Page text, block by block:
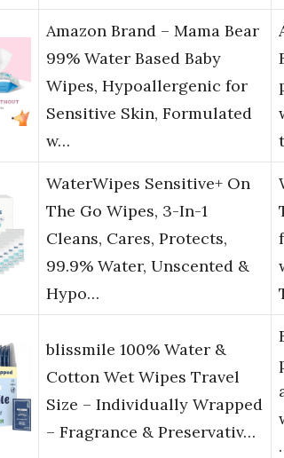
Amazon Brand – Mama Bear
99% Water Based Baby
Wipes, Hypoallergenic for
Sensitive Skin, Formulated
w…
WaterWipes Sensitive+ On
The Go Wipes, 3-In-1
Cleans, Cares, Protects,
99.9% Water, Unscented &
Hypo…
blissmile 100% Water &
Cotton Wet Wipes Travel
Size – Individually Wrapped
– Fragrance & Preservativ…